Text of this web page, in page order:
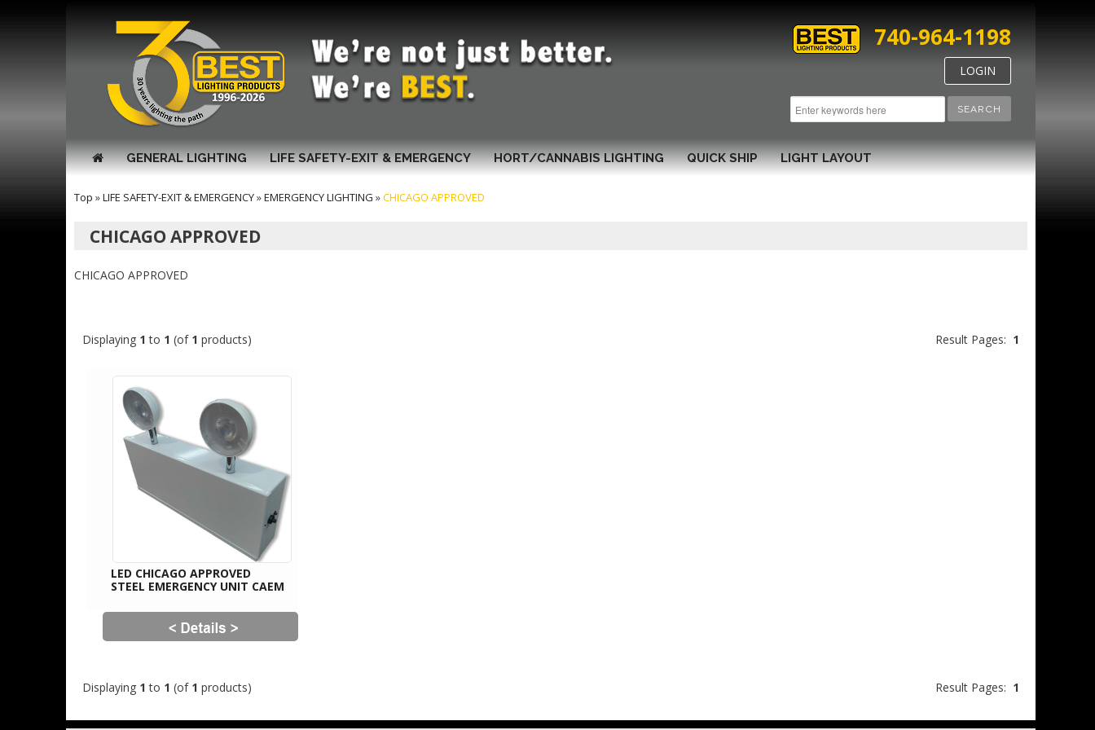
SEARCH
740-964-1198
LOGIN
GENERAL LIGHTING LIFE SAFETY-EXIT & EMERGENCY HORT/CANNABIS LIGHTING QUICK SHIP LIGHT LAYOUT
Top »LIFE SAFETY-EXIT & EMERGENCY»EMERGENCY LIGHTING »CHICAGO APPROVED
CHICAGO APPROVED
CHICAGO APPROVED
Displaying 1 to 1 (of 1 products) Result Pages: 1
LED CHICAGO APPROVED
STEEL EMERGENCY UNIT CAEM
Displaying 1 to 1 (of 1 products) Result Pages: 1